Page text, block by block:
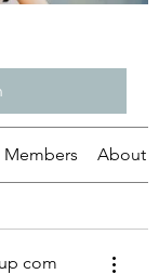
Members About
com